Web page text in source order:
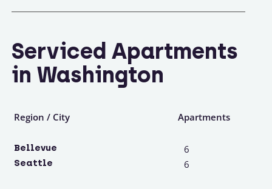
Serviced Apartments
in Washington
Region / City Apartments
Bellevue 6
Seattle 6